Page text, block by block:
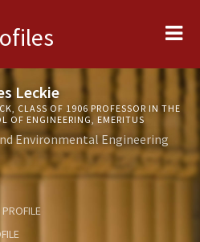
Leckie
CLASS OF 1906 PROFESSOR IN THE
OF ENGINEERING, EMERITUS
Environmental Engineering